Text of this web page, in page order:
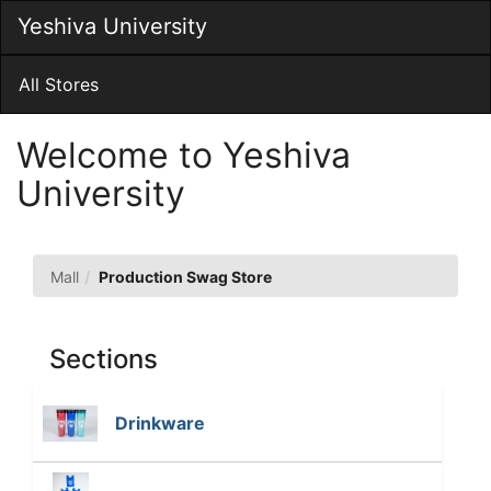
Main
Content
Yeshiva University
Main
All Stores
Welcome to Yeshiva
University
Production
Swag
Store
Mall Production Swag Store
Sections
Drinkware
h